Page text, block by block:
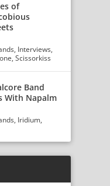
of
, Interviews,
,Scissorkiss
Band
With Napalm
, Iridium,